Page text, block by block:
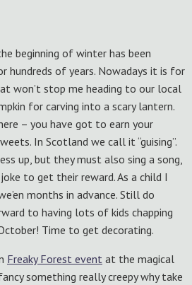
beginning of winter has been
hundreds of years. Nowadays it is for
won’t stop me heading to our local
for carving into a scary lantern.
– you have got to earn your
In Scotland we call it “guising”.
up, but they must also sing a song,
to get their reward. As a child I
months in advance. Still do
to having lots of kids chapping
Time to get decorating.
Freaky Forest event at the magical
something really creepy why take